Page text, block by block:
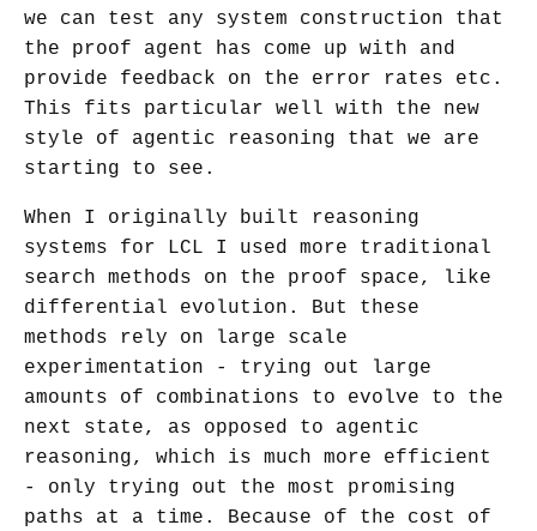
we can test any system construction that
the proof agent has come up with and
provide feedback on the error rates etc.
This fits particular well with the new
style of agentic reasoning that we are
starting to see.
When I originally built reasoning
systems for LCL I used more traditional
search methods on the proof space, like
differential evolution. But these
methods rely on large scale
experimentation - trying out large
amounts of combinations to evolve to the
next state, as opposed to agentic
reasoning, which is much more efficient
- only trying out the most promising
paths at a time. Because of the cost of